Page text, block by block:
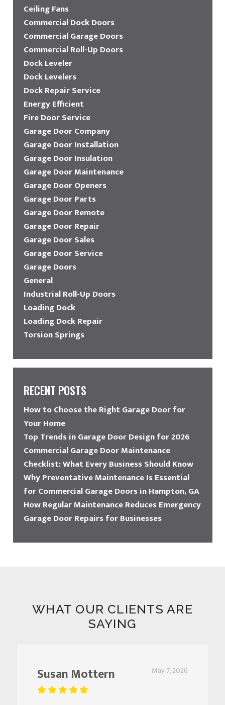
Ceiling Fans
Commercial Dock Doors
Commercial Garage Doors
Commercial Roll-Up Doors
Dock Leveler
Dock Levelers
Dock Repair Service
Energy Efficient
Fire Door Service
Garage Door Company
Garage Door Installation
Garage Door Insulation
Garage Door Maintenance
Garage Door Openers
Garage Door Parts
Garage Door Remote
Garage Door Repair
Garage Door Sales
Garage Door Service
Garage Doors
General
Industrial Roll-Up Doors
Loading Dock
Loading Dock Repair
Torsion Springs
RECENT POSTS
How to Choose the Right Garage Door for
Your Home
Top Trends in Garage Door Design for 2026
Commercial Garage Door Maintenance
Checklist: What Every Business Should Know
Why Preventative Maintenance Is Essential
for Commercial Garage Doors in Hampton, GA
How Regular Maintenance Reduces Emergency
Garage Door Repairs for Businesses
WHAT OUR CLIENTS ARE
SAYING
May 7, 2026
Susan Mottern